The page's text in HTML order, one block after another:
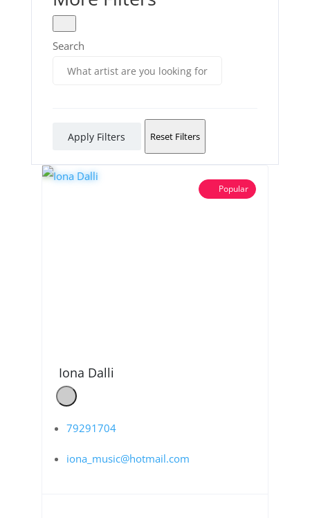
Search
Apply Filters Reset Filters
Popular
Iona Dalli
79291704
iona_music@hotmail.com